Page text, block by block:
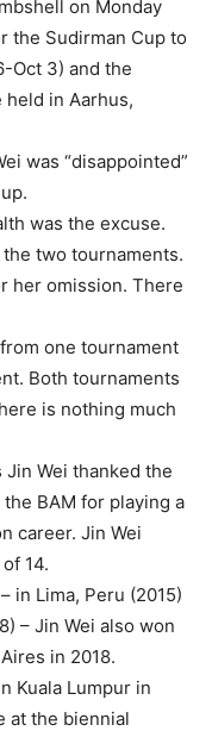
on Monday
the Sudirman Cup to
Oct 3) and the
held in Aarhus,
was “disappointed”
was the excuse.
two tournaments.
her omission. There
one tournament
Both tournaments
is nothing much
Jin Wei thanked the
BAM for playing a
career. Jin Wei
14.
in Lima, Peru (2015)
– Jin Wei also won
in 2018.
Kuala Lumpur in
at the biennial